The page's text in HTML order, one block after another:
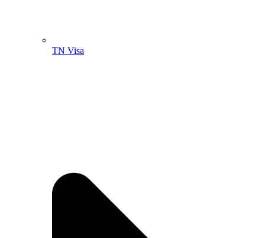
TN Visa